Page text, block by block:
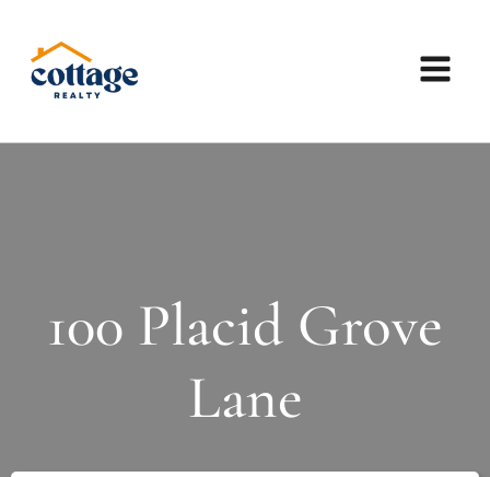
100 Placid Grove
Lane